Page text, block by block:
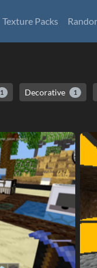
Texture Packs
1 Decorative 1